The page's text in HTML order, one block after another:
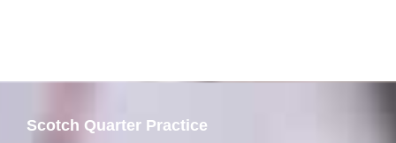
Scotch Quarter Practice